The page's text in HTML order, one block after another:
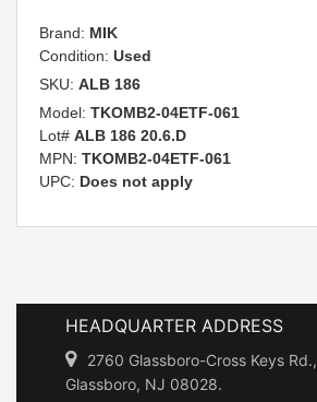
Brand: MIK
Condition: Used
SKU: ALB 186
Model: TKOMB2-04ETF-061
Lot# ALB 186 20.6.D
MPN: TKOMB2-04ETF-061
UPC: Does not apply
HEADQUARTER ADDRESS
2760 Glassboro-Cross Keys Rd.,
Glassboro, NJ 08028.